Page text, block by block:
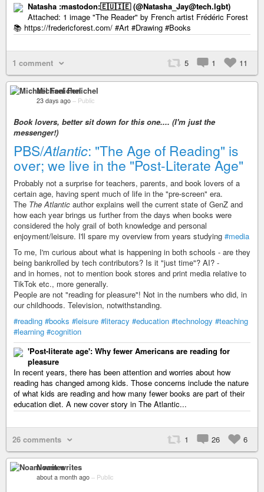
Natasha :mastodon:🇪🇺🇮🇪 (@Natasha_Jay@tech.lgbt)
Attached: 1 image "The Reader" by French artist Frédéric Forest
📚 https://fredericforest.com/ #Art #Drawing #Books
1 comment 5 1 11
Michael Fenichel
23 days ago – Public
Book lovers, better sit down for this one.... (I'm just the
messenger!)
PBS/Atlantic: "The Age of Reading" is
over; we live in the "Post-Literate Age"
Probably not a surprise for teachers, parents, and book lovers of a
certain age, having spent much of life in the "pre-screen" era.
The The Atlantic author explains well the current state of GenZ and
how each year brings us further from the days when books were
considered the holy grail of both knowledge and personal
enjoyment/leisure. I'll spare my overview from years studying #media
To me, I'm curious about what is happening in both schools - are they
being bankrolled by tech contributors? Is it "just time"? AI? -
and in homes, not to mention book stores and print media relative to
TikTok etc., more generally.
People are not "reading for pleasure"! Not in the numbers who did, in
our childhoods. Television, notwithstanding.
#reading #books #leisure #literacy #education #technology #teaching
#learning #cognition
'Post-literate age': Why fewer Americans are reading for
pleasure
In recent years, there has been attention and worries about how
reading has changed among kids. Those concerns include the nature
of what kids are reading and how many fewer books are part of their
education diet. A new cover story in The Atlantic...
26 comments 1 26 6
Noam writes
about a month ago – Public